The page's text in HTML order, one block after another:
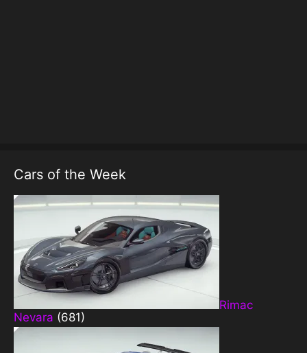
Cars of the Week
Rimac
Nevara (681)